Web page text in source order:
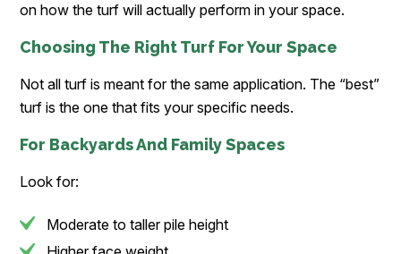
on how the turf will actually perform in your space.
Choosing The Right Turf For Your Space
Not all turf is meant for the same application. The “best”
turf is the one that fits your specific needs.
For Backyards And Family Spaces
Look for:
Moderate to taller pile height